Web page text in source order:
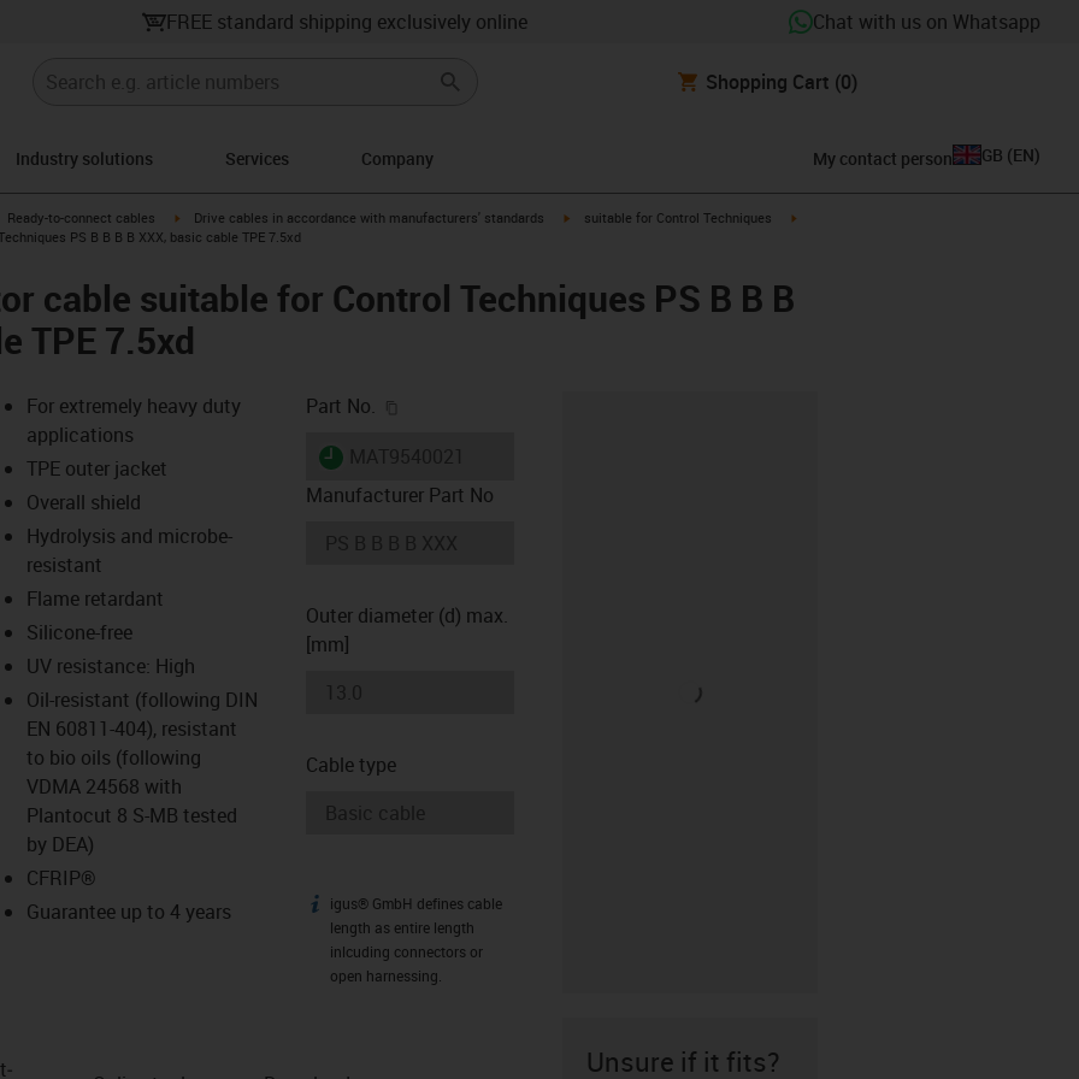
FREE standard shipping exclusively online Chat with us on Whatsapp
Shopping Cart (0)
Industry solutions Services Company My contact person GB (EN)
igus-icon-arrow-right
Ready-to-connect cables igus-icon-arrow-right
Drive cables in accordance with manufacturers' standards igus-icon-arrow-right
suitable for Control Techniques
PS B B B B XXX, basic cable TPE 7.5xd
cable suitable for Control Techniques PS B B B
TPE 7.5xd
icon-lupe
icon-lupe
For extremely heavy duty
applications
TPE outer jacket
Overall shield
Hydrolysis and microbe-
resistant
Flame retardant
Silicone-free
UV resistance: High
Oil-resistant (following DIN
EN 60811-404), resistant
to bio oils (following
VDMA 24568 with
Plantocut 8 S-MB tested
by DEA)
CFRIP®
Guarantee up to 4 years
Part No.
igus-icon-lieferzeit
Manufacturer Part No
Outer diameter (d) max.
[mm]
Cable type
igus-icon-info
igus® GmbH defines cable
length as entire length
inlcuding connectors or
open harnessing.
Unsure if it fits?